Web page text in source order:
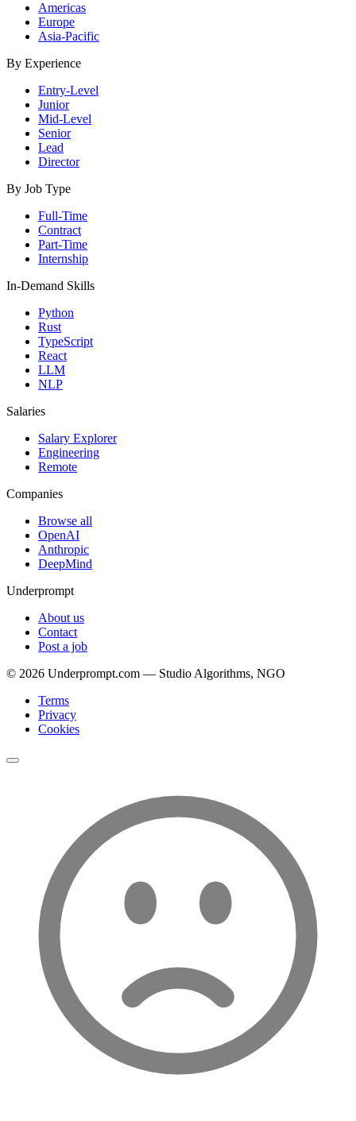
Americas
Europe
Asia-Pacific
By Experience
Entry-Level
Junior
Mid-Level
Senior
Lead
Director
By Job Type
Full-Time
Contract
Part-Time
Internship
In-Demand Skills
Python
Rust
TypeScript
React
LLM
NLP
Salaries
Salary Explorer
Engineering
Remote
Companies
Browse all
OpenAI
Anthropic
DeepMind
Underprompt
About us
Contact
Post a job
© 2026 Underprompt.com — Studio Algorithms, NGO
Terms
Privacy
Cookies